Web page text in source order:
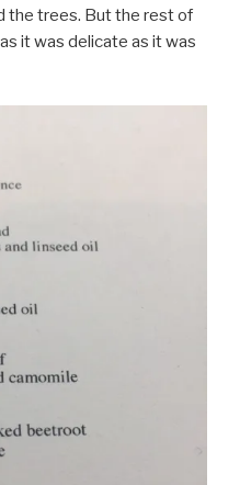
the trees. But the rest of
it was delicate as it was